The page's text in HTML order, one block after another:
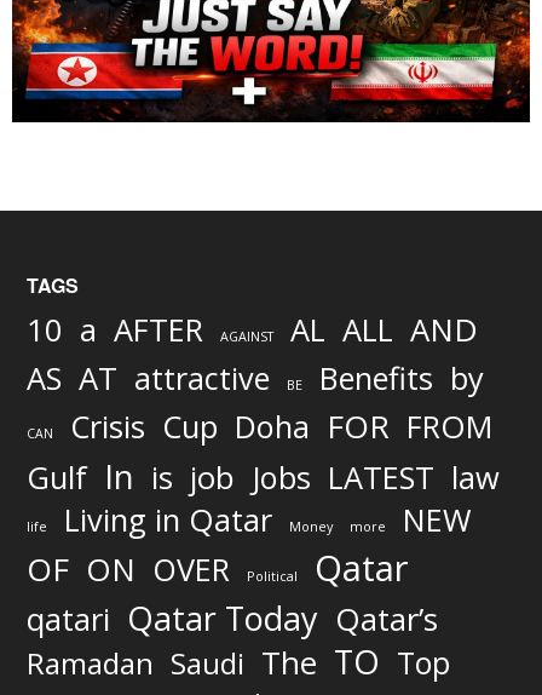
TAGS
10 a AFTER AGAINST AL ALL AND
AS AT attractive BE Benefits by
CAN Crisis Cup Doha FOR FROM
Gulf In is job Jobs LATEST law
life Living in Qatar Money more NEW
OF ON OVER Political Qatar
qatari Qatar Today Qatar’s
Ramadan Saudi The TO Top